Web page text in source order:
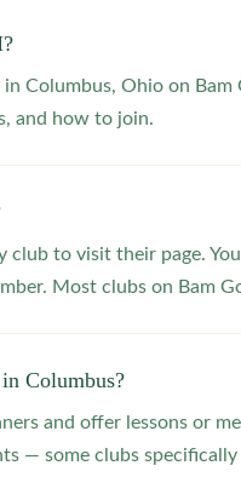
Columbus, Ohio on
and how to join.
to visit their page.
Most clubs on Bam
Columbus?
and offer lessons or
— some clubs